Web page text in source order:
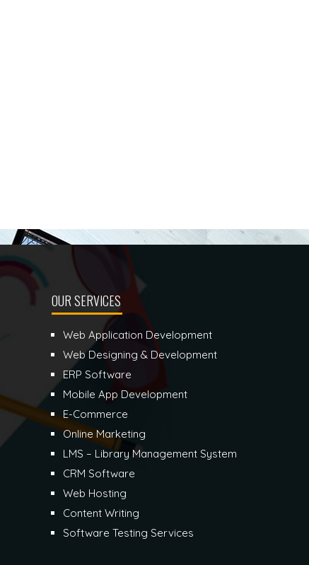
OUR SERVICES
Web Application Development
Web Designing & Development
ERP Software
Mobile App Development
E-Commerce
Online Marketing
LMS – Library Management System
CRM Software
Web Hosting
Content Writing
Software Testing Services